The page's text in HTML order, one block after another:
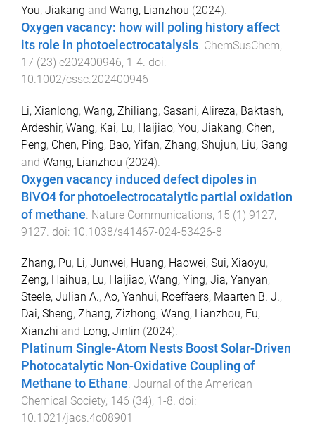
You, Jiakang and Wang, Lianzhou (2024).
Oxygen vacancy: how will poling history affect
its role in photoelectrocatalysis ChemSusChem,
17 (23) e202400946, 1-4 . doi:
10.1002/cssc.202400946
Li, Xianlong, Wang, Zhiliang, Sasani, Alireza, Baktash,
Ardeshir, Wang, Kai, Lu, Haijiao, You, Jiakang, Chen,
Peng, Chen, Ping, Bao, Yifan, Zhang, Shujun, Liu, Gang
and Wang, Lianzhou (2024).
Oxygen vacancy induced defect dipoles in
BiVO4 for photoelectrocatalytic partial oxidation
of methane Nature Communications, 15 (1) 9127,
9127 . doi: 10.1038/s41467-024-53426-8
Zhang, Pu, Li, Junwei, Huang, Haowei, Sui, Xiaoyu,
Zeng, Haihua, Lu, Haijiao, Wang, Ying, Jia, Yanyan,
Steele, Julian A., Ao, Yanhui, Roeffaers, Maarten B. J.,
Dai, Sheng, Zhang, Zizhong, Wang, Lianzhou, Fu,
Xianzhi and Long, Jinlin (2024).
Platinum Single-Atom Nests Boost Solar-Driven
Photocatalytic Non-Oxidative Coupling of
Methane to Ethane. Journal of the American
Chemical Society, 146 (34), 1 -8. doi:
10.1021/jacs.4c08901